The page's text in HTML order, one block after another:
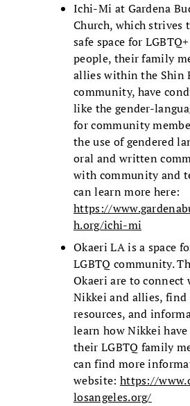
Ichi-Mi at Gardena
Church, which strives
safe space for
people, their family
allies within the Shin
community, have
like the gender-
for community
the use of gendered
oral and written
with community and
can learn more here:
https://
h.org/ichi-mi
Okaeri LA is a space
LGBTQ community.
Okaeri are to connect
Nikkei and allies, find
resources, and
learn how Nikkei have
their LGBTQ family
can find more
website: https://
losangeles.org/